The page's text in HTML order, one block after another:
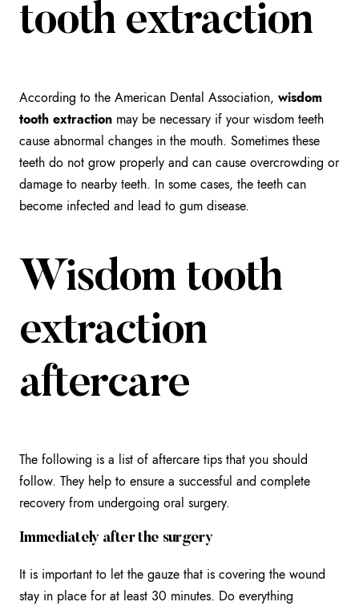
tooth extraction
According to the American Dental Association, wisdom
tooth extraction may be necessary if your wisdom teeth
cause abnormal changes in the mouth. Sometimes these
teeth do not grow properly and can cause overcrowding or
damage to nearby teeth. In some cases, the teeth can
become infected and lead to gum disease.
Wisdom tooth
extraction
aftercare
The following is a list of aftercare tips that you should
follow. They help to ensure a successful and complete
recovery from undergoing oral surgery.
Immediately after the surgery
It is important to let the gauze that is covering the wound
stay in place for at least 30 minutes. Do everything